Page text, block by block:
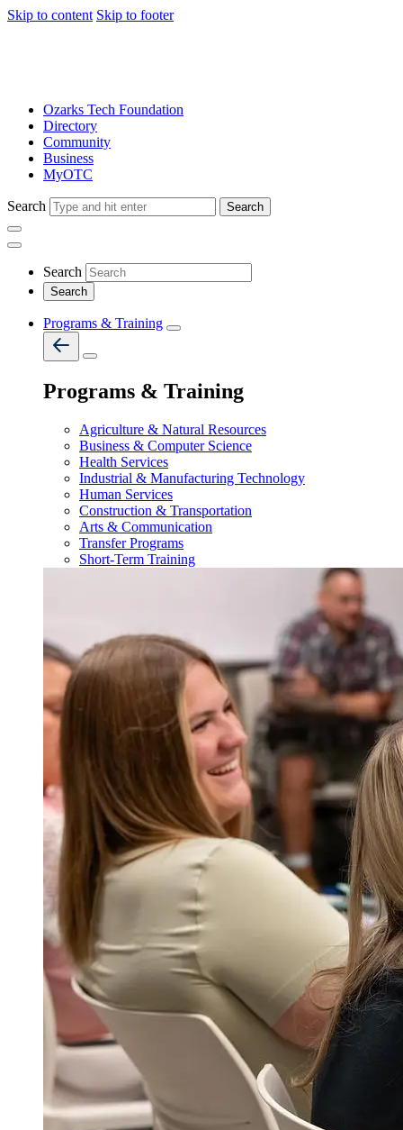
Skip to content Skip to footer
Ozarks Tech Foundation
Directory
Community
Business
MyOTC
Search Search
Search
Programs & Training
Programs & Training
Agriculture & Natural Resources
Business & Computer Science
Health Services
Industrial & Manufacturing Technology
Human Services
Construction & Transportation
Arts & Communication
Transfer Programs
Short-Term Training